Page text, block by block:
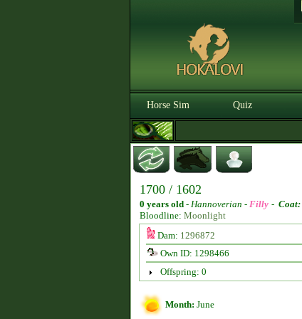
Horse Sim Quiz
1700 / 1602
0 years old - Hannoverian - Filly - Coat:
Bloodline: Moonlight
Dam: 1296872
Own ID: 1298466
Offspring: 0
Month: June